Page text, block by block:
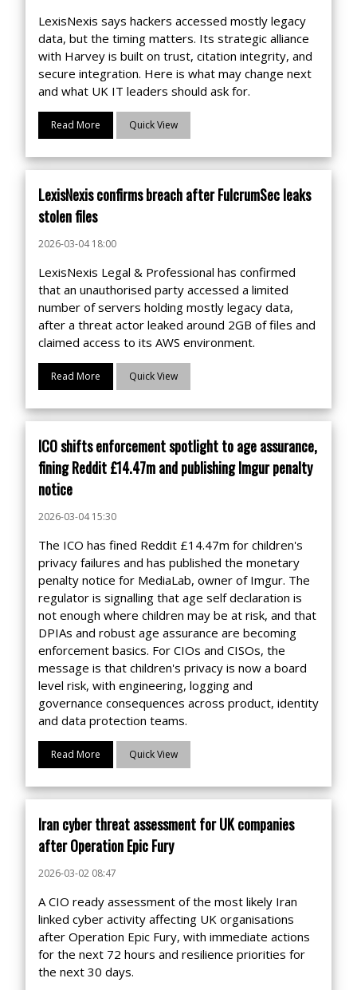
LexisNexis says hackers accessed mostly legacy
data, but the timing matters. Its strategic alliance
with Harvey is built on trust, citation integrity, and
secure integration. Here is what may change next
and what UK IT leaders should ask for.
Read More Quick View
LexisNexis confirms breach after FulcrumSec leaks
stolen files
2026-03-04 18:00
LexisNexis Legal & Professional has confirmed
that an unauthorised party accessed a limited
number of servers holding mostly legacy data,
after a threat actor leaked around 2GB of files and
claimed access to its AWS environment.
Read More Quick View
ICO shifts enforcement spotlight to age assurance,
fining Reddit £14.47m and publishing Imgur penalty
notice
2026-03-04 15:30
The ICO has fined Reddit £14.47m for children's
privacy failures and has published the monetary
penalty notice for MediaLab, owner of Imgur. The
regulator is signalling that age self declaration is
not enough where children may be at risk, and that
DPIAs and robust age assurance are becoming
enforcement basics. For CIOs and CISOs, the
message is that children's privacy is now a board
level risk, with engineering, logging and
governance consequences across product, identity
and data protection teams.
Read More Quick View
Iran cyber threat assessment for UK companies
after Operation Epic Fury
2026-03-02 08:47
A CIO ready assessment of the most likely Iran
linked cyber activity affecting UK organisations
after Operation Epic Fury, with immediate actions
for the next 72 hours and resilience priorities for
the next 30 days.